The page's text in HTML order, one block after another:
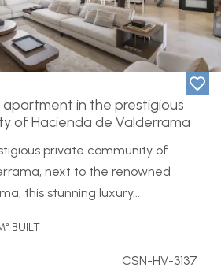
apartment in the prestigious
of Hacienda de Valderrama
private community of
next to the renowned
this stunning luxury...
BUILT
CSN-HV-3137